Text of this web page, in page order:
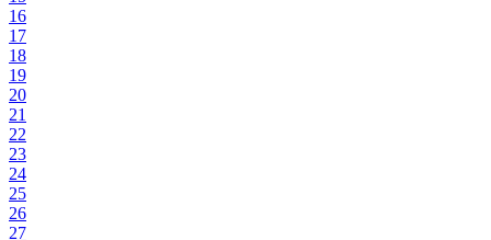
16
17
18
19
20
21
22
23
24
25
26
27